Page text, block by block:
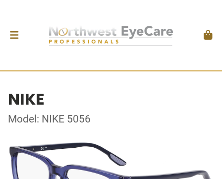
NIKE
Model: NIKE 5056